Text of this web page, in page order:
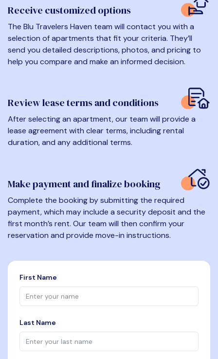
Receive customized options
The Blu Travelers Haven team will contact you with a
selection of apartments that fit your criteria. They’ll
send you detailed descriptions, photos, and pricing to
help you compare and make an informed decision.
Review lease terms and conditions
After selecting an apartment, our team will provide a
lease agreement with clear terms, including rental
duration, and any additional terms.
Make payment and finalize booking
Complete the booking by submitting the required
payment, which may include a security deposit and the
first month’s rent. Our team will then confirm your
reservation and provide move-in instructions.
First Name
Last Name